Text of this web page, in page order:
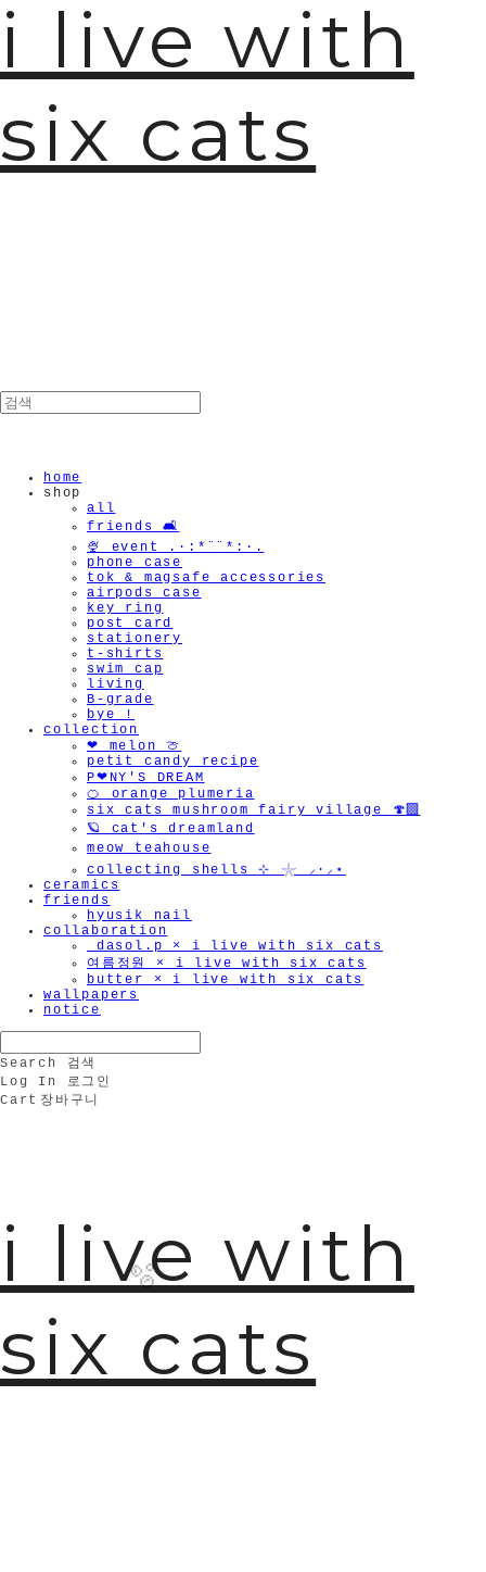
i live with
six cats
home
shop
all
friends 🛋️
🍨 event .·:*¨¨*:·.
phone case
tok & magsafe accessories
airpods case
key ring
post card
stationery
t-shirts
swim cap
living
B-grade
bye !
collection
❤︎ melon 🍈
petit candy recipe
P❤︎NY'S DREAM
🍊 orange plumeria
six cats mushroom fairy village 🍄‍🟫
🪐 cat's dreamland
meow teahouse
collecting shells ⊹ 𓇼 ⸝·⸝⋆
ceramics
friends
hyusik_nail
collaboration
_dasol.p × i live with six cats
여름정원 × i live with six cats
butter × i live with six cats
wallpapers
notice
Search
검색
Log In
로그인
Cart 장바구니
i live with
six cats